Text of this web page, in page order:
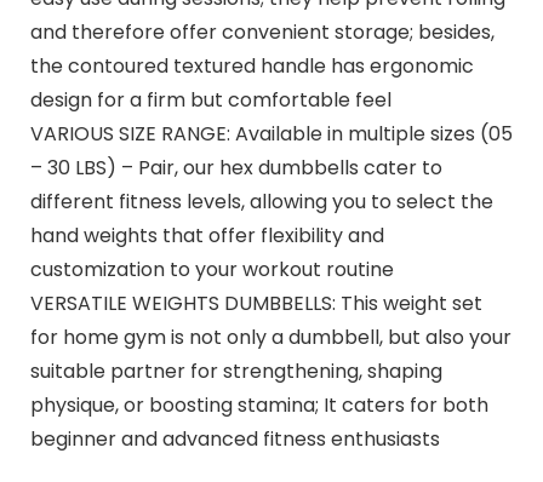
and therefore offer convenient storage; besides,
the contoured textured handle has ergonomic
design for a firm but comfortable feel
VARIOUS SIZE RANGE: Available in multiple sizes (05
– 30 LBS) – Pair, our hex dumbbells cater to
different fitness levels, allowing you to select the
hand weights that offer flexibility and
customization to your workout routine
VERSATILE WEIGHTS DUMBBELLS: This weight set
for home gym is not only a dumbbell, but also your
suitable partner for strengthening, shaping
physique, or boosting stamina; It caters for both
beginner and advanced fitness enthusiasts